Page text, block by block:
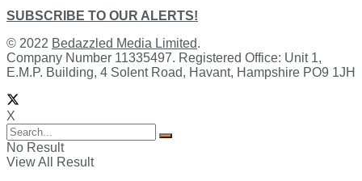
SUBSCRIBE TO OUR ALERTS!
© 2022 Bedazzled Media Limited.
Company Number 11335497. Registered Office: Unit 1,
E.M.P. Building, 4 Solent Road, Havant, Hampshire PO9 1JH
X
No Result
View All Result